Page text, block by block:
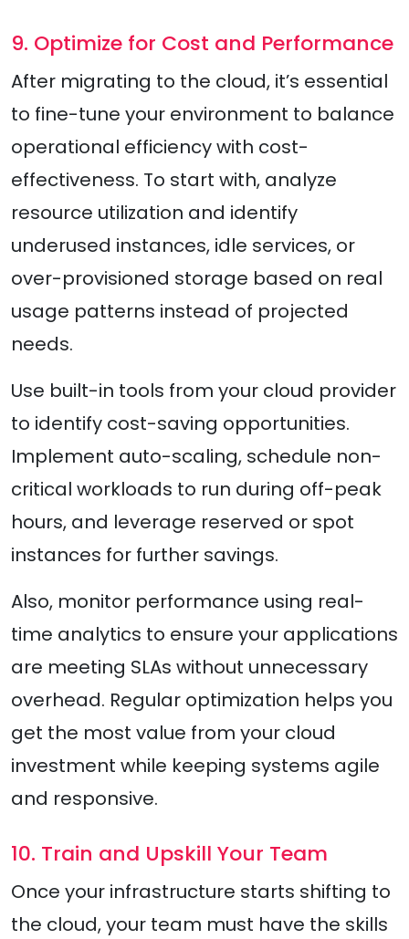
9. Optimize for Cost and Performance
After migrating to the cloud, it’s essential
to fine-tune your environment to balance
operational efficiency with cost-
effectiveness. To start with, analyze
resource utilization and identify
underused instances, idle services, or
over-provisioned storage based on real
usage patterns instead of projected
needs.
Use built-in tools from your cloud provider
to identify cost-saving opportunities.
Implement auto-scaling, schedule non-
critical workloads to run during off-peak
hours, and leverage reserved or spot
instances for further savings.
Also, monitor performance using real-
time analytics to ensure your applications
are meeting SLAs without unnecessary
overhead. Regular optimization helps you
get the most value from your cloud
investment while keeping systems agile
and responsive.
10. Train and Upskill Your Team
Once your infrastructure starts shifting to
the cloud, your team must have the skills